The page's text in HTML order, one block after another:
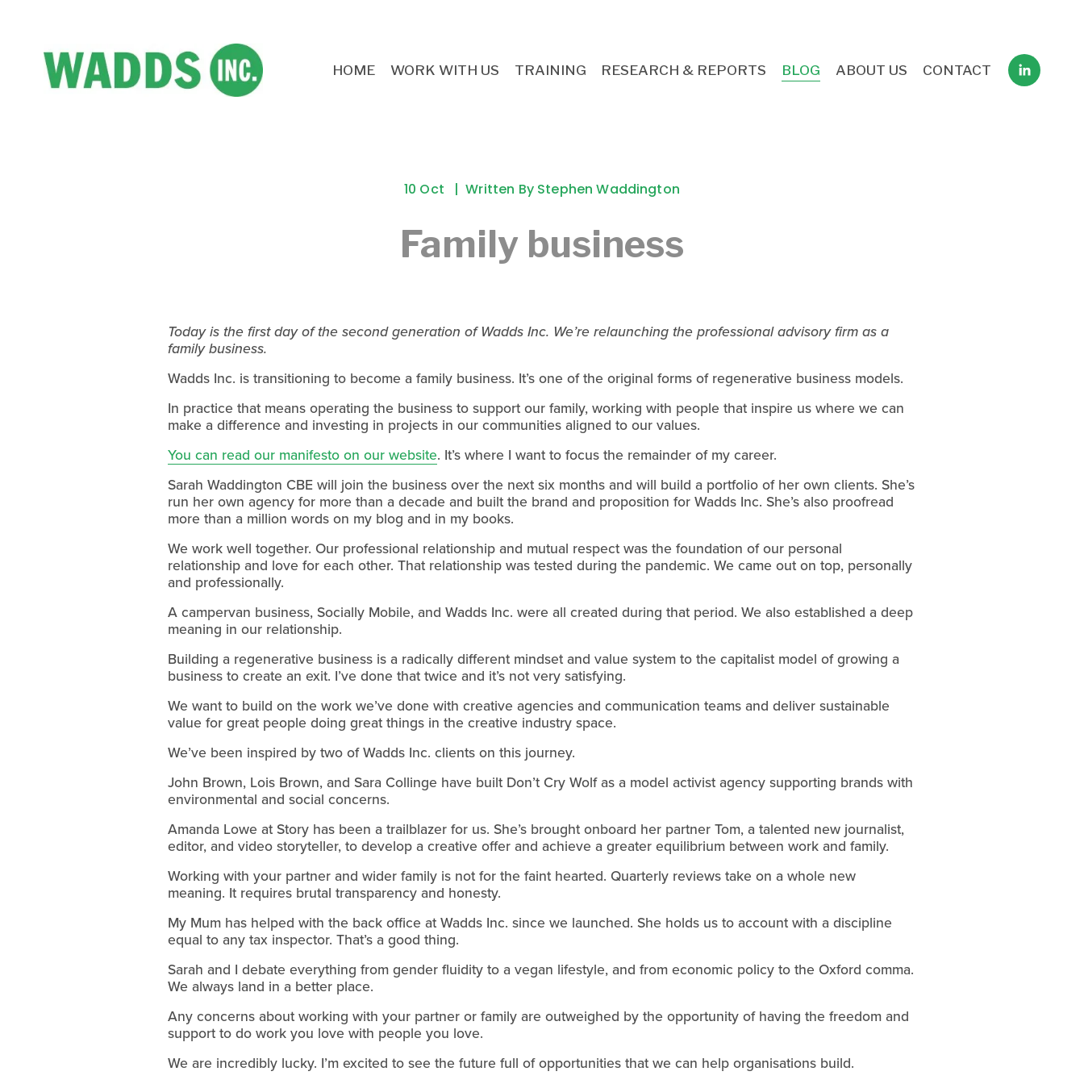
HOME WORK WITH US TRAINING RESEARCH & REPORTS BLOG ABOUT US CONTACT
Family business
10 Oct Written By Stephen Waddington
Today is the first day of the second generation of Wadds Inc. We’re relaunching the professional advisory firm as a
family business.
Wadds Inc. is transitioning to become a family business. It’s one of the original forms of regenerative business models.
In practice that means operating the business to support our family, working with people that inspire us where we can
make a difference and investing in projects in our communities aligned to our values.
You can read our manifesto on our website. It’s where I want to focus the remainder of my career.
Sarah Waddington CBE will join the business over the next six months and will build a portfolio of her own clients. She’s
run her own agency for more than a decade and built the brand and proposition for Wadds Inc. She’s also proofread
more than a million words on my blog and in my books.
We work well together. Our professional relationship and mutual respect was the foundation of our personal
relationship and love for each other. That relationship was tested during the pandemic. We came out on top, personally
and professionally.
A campervan business, Socially Mobile, and Wadds Inc. were all created during that period. We also established a deep
meaning in our relationship.
Building a regenerative business is a radically different mindset and value system to the capitalist model of growing a
business to create an exit. I’ve done that twice and it’s not very satisfying.
We want to build on the work we’ve done with creative agencies and communication teams and deliver sustainable
value for great people doing great things in the creative industry space.
We’ve been inspired by two of Wadds Inc. clients on this journey.
John Brown, Lois Brown, and Sara Collinge have built Don’t Cry Wolf as a model activist agency supporting brands with
environmental and social concerns.
Amanda Lowe at Story has been a trailblazer for us. She’s brought onboard her partner Tom, a talented new journalist,
editor, and video storyteller, to develop a creative offer and achieve a greater equilibrium between work and family.
Working with your partner and wider family is not for the faint hearted. Quarterly reviews take on a whole new
meaning. It requires brutal transparency and honesty.
My Mum has helped with the back office at Wadds Inc. since we launched. She holds us to account with a discipline
equal to any tax inspector. That’s a good thing.
Sarah and I debate everything from gender fluidity to a vegan lifestyle, and from economic policy to the Oxford comma.
We always land in a better place.
Any concerns about working with your partner or family are outweighed by the opportunity of having the freedom and
support to do work you love with people you love.
We are incredibly lucky. I’m excited to see the future full of opportunities that we can help organisations build.